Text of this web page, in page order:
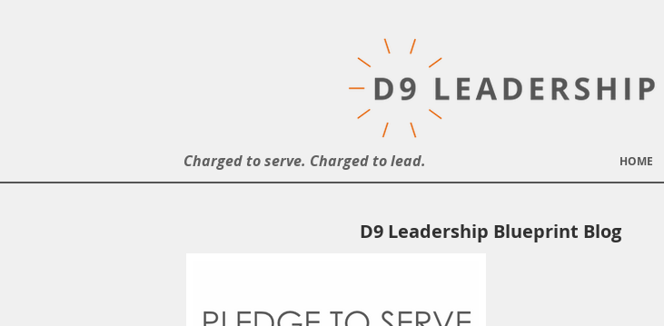
Charged to serve. Charged to lead. HOME
D9 Leadership Blueprint Blog